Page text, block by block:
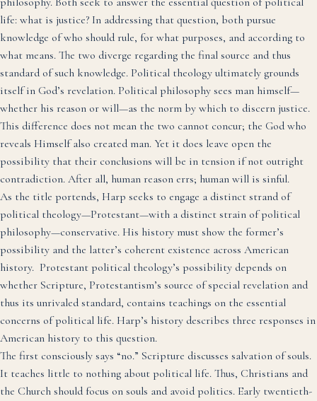
life: what is justice? In addressing that question, both pursue
knowledge of who should rule, for what purposes, and according to
what means. The two diverge regarding the final source and thus
standard of such knowledge. Political theology ultimately grounds
itself in God’s revelation. Political philosophy sees man himself—
whether his reason or will—as the norm by which to discern justice.
This difference does not mean the two cannot concur; the God who
reveals Himself also created man. Yet it does leave open the
possibility that their conclusions will be in tension if not outright
contradiction. After all, human reason errs; human will is sinful.
As the title portends, Harp seeks to engage a distinct strand of
political theology—Protestant—with a distinct strain of political
philosophy—conservative. His history must show the former’s
possibility and the latter’s coherent existence across American
history. Protestant political theology’s possibility depends on
whether Scripture, Protestantism’s source of special revelation and
thus its unrivaled standard, contains teachings on the essential
concerns of political life. Harp’s history describes three responses in
American history to this question.
The first consciously says “no.” Scripture discusses salvation of souls.
It teaches little to nothing about political life. Thus, Christians and
the Church should focus on souls and avoid politics. Early twentieth-